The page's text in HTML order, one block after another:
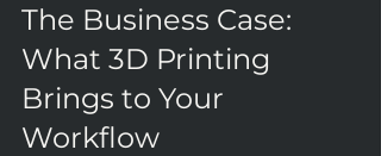
The Business Case:
What 3D Printing
Brings to Your
Workflow